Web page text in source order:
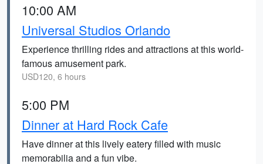
10:00 AM
Universal Studios Orlando
Experience thrilling rides and attractions at this world-
famous amusement park.
USD120, 6 hours
5:00 PM
Dinner at Hard Rock Cafe
Have dinner at this lively eatery filled with music
memorabilia and a fun vibe.